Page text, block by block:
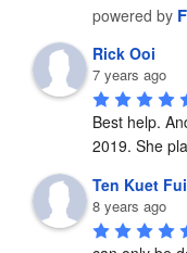
powered by
Rick Ooi
7 years ago
Best help.
2019. She
Ten Kuet Fui
8 years ago